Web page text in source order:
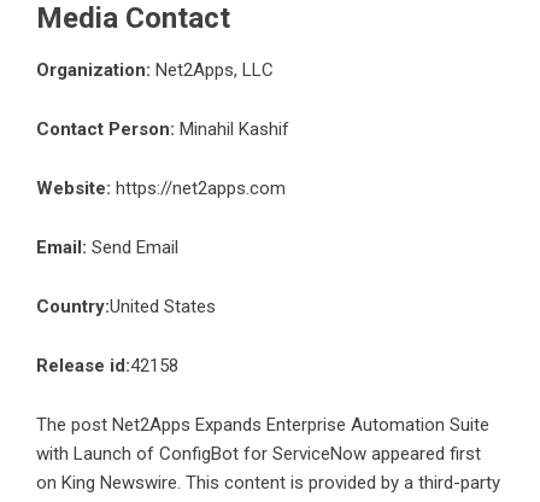
Media Contact
Organization: Net2Apps, LLC
Contact Person: Minahil Kashif
Website: https://net2apps.com
Email: Send Email
Country:United States
Release id:42158
The post Net2Apps Expands Enterprise Automation Suite
with Launch of ConfigBot for ServiceNow appeared first
on King Newswire. This content is provided by a third-party